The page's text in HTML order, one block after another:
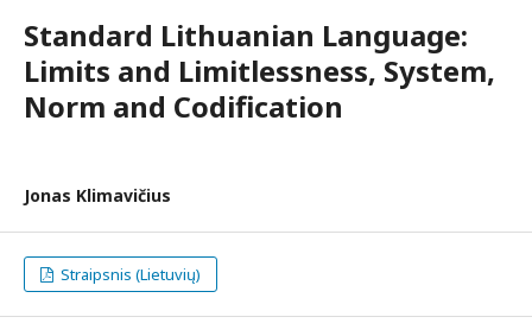
Standard Lithuanian Language:
Limits and Limitlessness, System,
Norm and Codification
Jonas Klimavičius
Straipsnis (Lietuvių)